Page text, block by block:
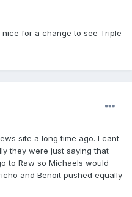
for a change to see Triple
site a long time ago. I cant
they were just saying that
to Raw so Michaels would
and Benoit pushed equally